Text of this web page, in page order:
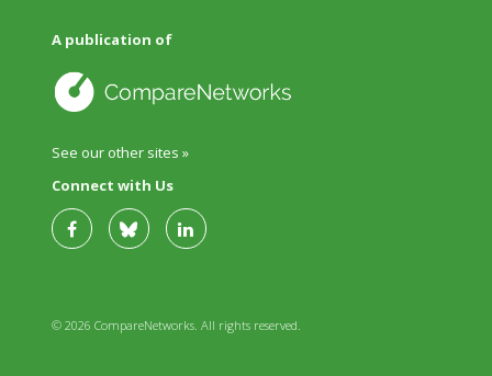
A publication of
See our other sites »
Connect with Us
© 2026 CompareNetworks. All rights reserved.